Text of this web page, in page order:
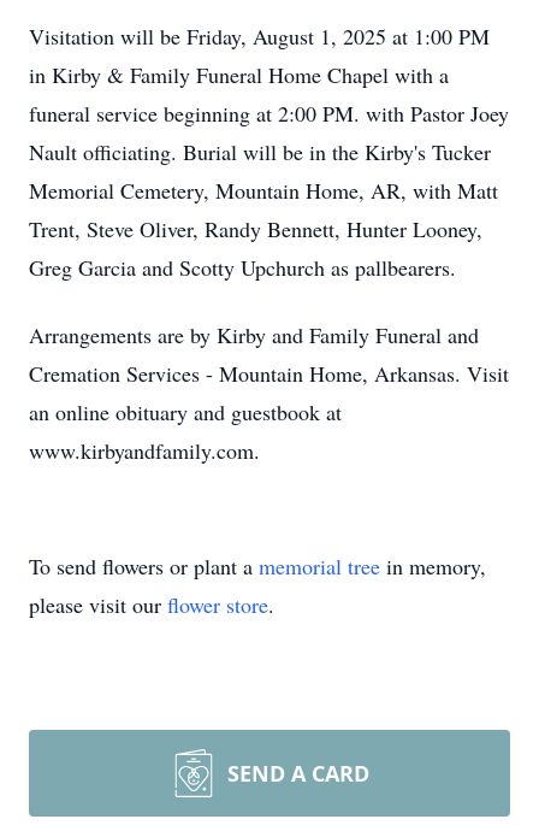
Visitation will be Friday, August 1, 2025 at 1:00 PM
in Kirby & Family Funeral Home Chapel with a
funeral service beginning at 2:00 PM. with Pastor Joey
Nault officiating. Burial will be in the Kirby's Tucker
Memorial Cemetery, Mountain Home, AR, with Matt
Trent, Steve Oliver, Randy Bennett, Hunter Looney,
Greg Garcia and Scotty Upchurch as pallbearers.
Arrangements are by Kirby and Family Funeral and
Cremation Services - Mountain Home, Arkansas. Visit
an online obituary and guestbook at
www.kirbyandfamily.com.
To send flowers or plant a memorial tree in memory,
please visit our flower store.
SEND A CARD